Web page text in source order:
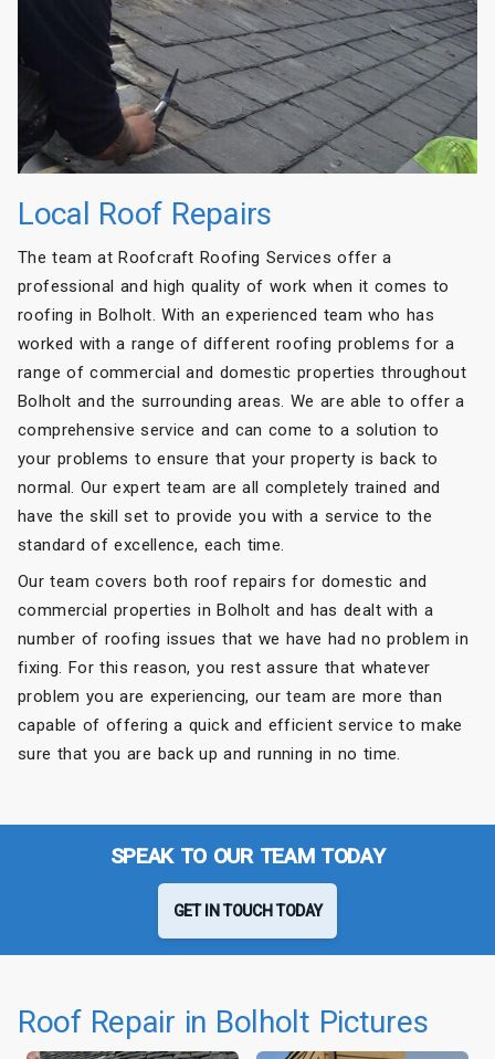
Local Roof Repairs
The team at Roofcraft Roofing Services offer a
professional and high quality of work when it comes to
roofing in Bolholt. With an experienced team who has
worked with a range of different roofing problems for a
range of commercial and domestic properties throughout
Bolholt and the surrounding areas. We are able to offer a
comprehensive service and can come to a solution to
your problems to ensure that your property is back to
normal. Our expert team are all completely trained and
have the skill set to provide you with a service to the
standard of excellence, each time.
Our team covers both roof repairs for domestic and
commercial properties in Bolholt and has dealt with a
number of roofing issues that we have had no problem in
fixing. For this reason, you rest assure that whatever
problem you are experiencing, our team are more than
capable of offering a quick and efficient service to make
sure that you are back up and running in no time.
SPEAK TO OUR TEAM TODAY
GET IN TOUCH TODAY
Roof Repair in Bolholt Pictures